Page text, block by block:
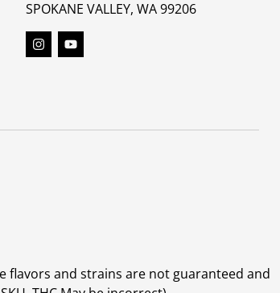
SPOKANE VALLEY, WA 99206
flavors and strains are not guaranteed and